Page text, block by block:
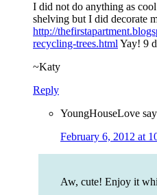
I did not do anything as
shelving but I did decorate
http://
recycling-trees.html Yay! 9
~Katy
Reply
YoungHouseLove
February 6, 2012 at
Aw, cute! Enjoy it